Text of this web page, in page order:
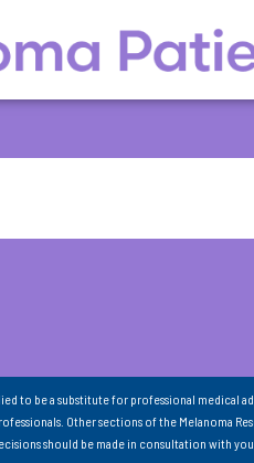
to be a substitute for professional medical
Other sections of the Melanoma
should be made in consultation with